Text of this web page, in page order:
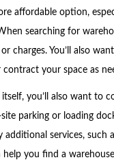
affordable option,
searching for
charges. You’ll also
your space as
you’ll also want to
parking or loading
additional services,
you find a